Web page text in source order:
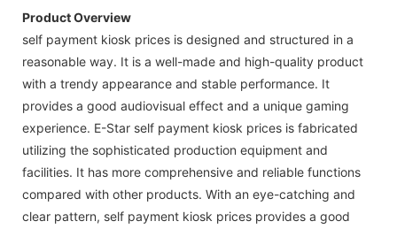
Product Overview
self payment kiosk prices is designed and structured in a
reasonable way. It is a well-made and high-quality product
with a trendy appearance and stable performance. It
provides a good audiovisual effect and a unique gaming
experience. E-Star self payment kiosk prices is fabricated
utilizing the sophisticated production equipment and
facilities. It has more comprehensive and reliable functions
compared with other products. With an eye-catching and
clear pattern, self payment kiosk prices provides a good